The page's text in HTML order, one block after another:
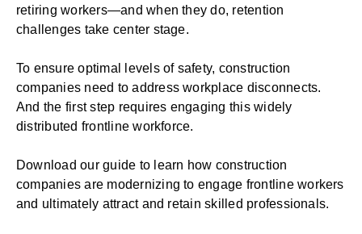
retiring workers—and when they do, retention
challenges take center stage.
To ensure optimal levels of safety, construction
companies need to address workplace disconnects.
And the first step requires engaging this widely
distributed frontline workforce.
Download our guide to learn how construction
companies are modernizing to engage frontline workers
and ultimately attract and retain skilled professionals.